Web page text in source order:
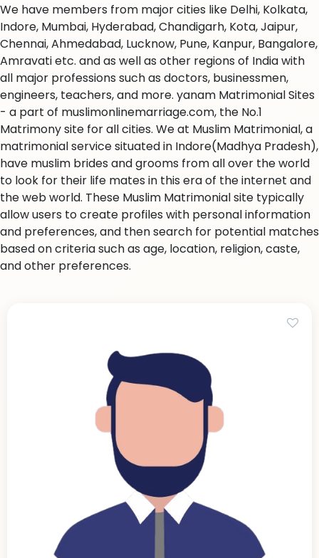
We have members from major cities like Delhi, Kolkata,
Indore, Mumbai, Hyderabad, Chandigarh, Kota, Jaipur,
Chennai, Ahmedabad, Lucknow, Pune, Kanpur, Bangalore,
Amravati etc. and as well as other regions of India with
all major professions such as doctors, businessmen,
engineers, teachers, and more. yanam Matrimonial Sites
- a part of muslimonlinemarriage.com, the No.1
Matrimony site for all cities. We at Muslim Matrimonial, a
matrimonial service situated in Indore(Madhya Pradesh),
have muslim brides and grooms from all over the world
to look for their life mates in this era of the internet and
the web world. These Muslim Matrimonial site typically
allow users to create profiles with personal information
and preferences, and then search for potential matches
based on criteria such as age, location, religion, caste,
and other preferences.